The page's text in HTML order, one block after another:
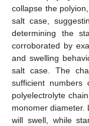
collapse the
salt case,
determining the
corroborated by
and swelling
salt case. The
sufficient
polyelectrolyte
monomer diameter.
will swell, while